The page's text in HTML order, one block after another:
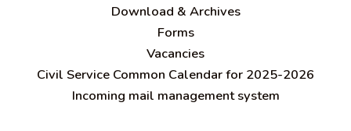
Download & Archives
Forms
Vacancies
Civil Service Common Calendar for 2025-2026
Incoming mail management system